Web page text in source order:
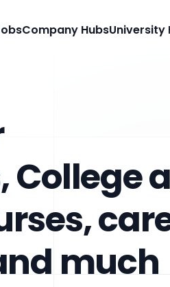
Company HubsUniversity
much